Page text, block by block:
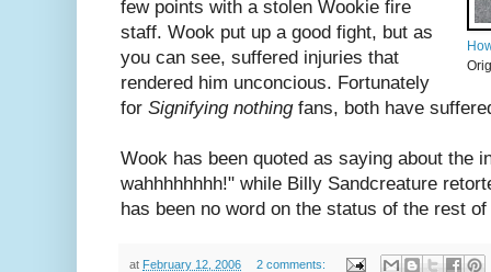
few points with a stolen Wookie fire
staff. Wook put up a good fight, but as
you can see, suffered injuries that
rendered him unconcious. Fortunately
for Signifying nothingfans, both have
Wook has been quoted as saying about the
wahhhhhhhh!" while Billy Sandcreature
has been no word on the status of the rest
at February 12, 2006 2 comments: